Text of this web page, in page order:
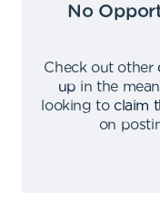
No
Check out other
up in the
looking to claim
on